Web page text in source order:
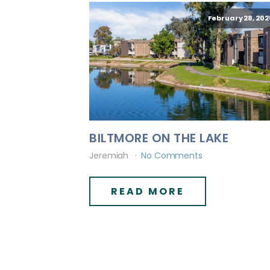
February 28,
BILTMORE ON THE LAKE
Jeremiah No Comments
READ MORE